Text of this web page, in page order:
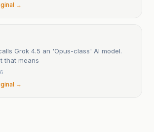
→
Grok 4.5 an 'Opus-class' AI model.
that means
→